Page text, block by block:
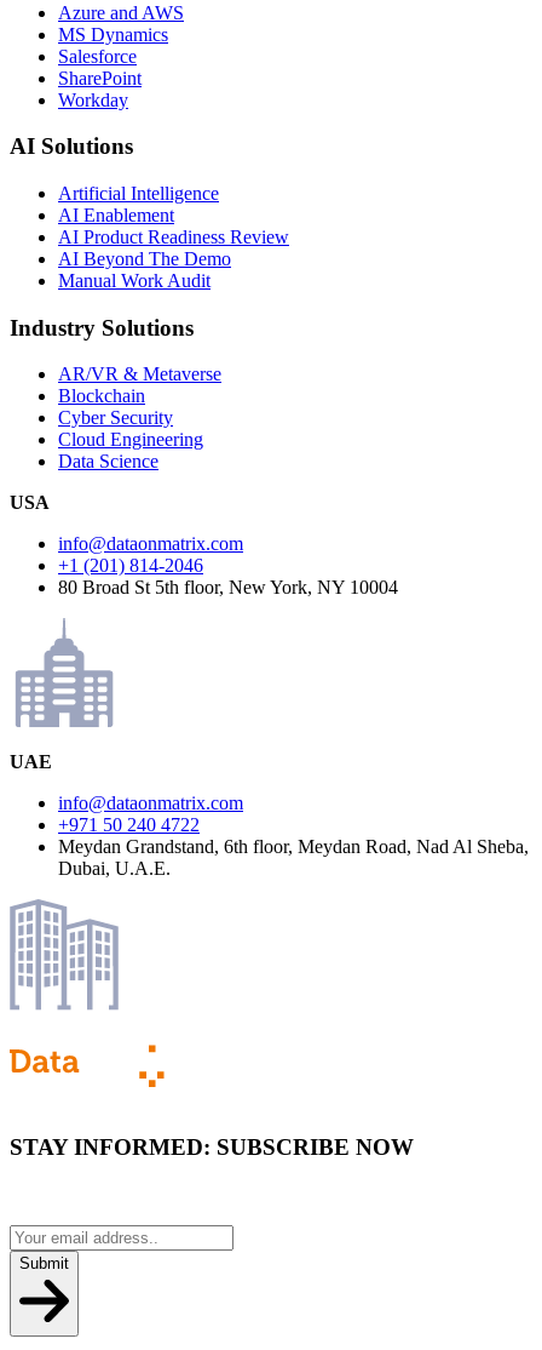
Azure and AWS
MS Dynamics
Salesforce
SharePoint
Workday
AI Solutions
Artificial Intelligence
AI Enablement
AI Product Readiness Review
AI Beyond The Demo
Manual Work Audit
Industry Solutions
AR/VR & Metaverse
Blockchain
Cyber Security
Cloud Engineering
Data Science
USA
info@dataonmatrix.com
+1 (201) 814-2046
80 Broad St 5th floor, New York, NY 10004
UAE
info@dataonmatrix.com
+971 50 240 4722
Meydan Grandstand, 6th floor, Meydan Road, Nad Al Sheba,
Dubai, U.A.E.
STAY INFORMED: SUBSCRIBE NOW
Submit